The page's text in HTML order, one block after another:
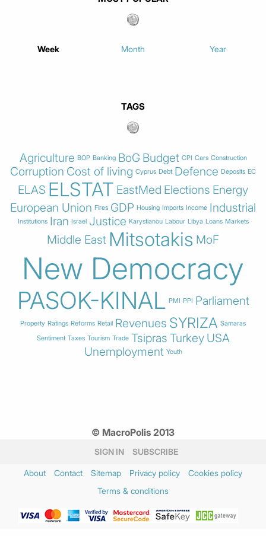
Week Month Year
TAGS
Agriculture BOP Banking BoG Budget CPI Cars Construction
Corruption Cost of living Cyprus Debt Defence Deposits EC
ELAS ELSTAT EastMed Elections Energy
European Union Fires GDP Housing Imports Income Industrial
Institutions Iran Israel Justice Karystianou Labour Libya Loans Markets
Middle East Mitsotakis MoF
New Democracy
PASOK-KINAL PMI PPI Parliament
Property Ratings Reforms Retail Revenues SYRIZA Samaras
Sentiment Taxes Tourism Trade Tsipras Turkey USA
Unemployment Youth
© MacroPolis 2013
SIGN IN SUBSCRIBE
About Contact Sitemap Privacy policy
Cookies policy
Terms & conditions